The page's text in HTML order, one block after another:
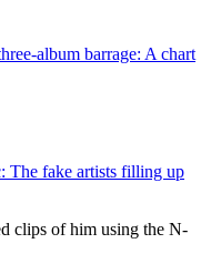
album barrage: A chart
The fake artists filling up
clips of him using the N-